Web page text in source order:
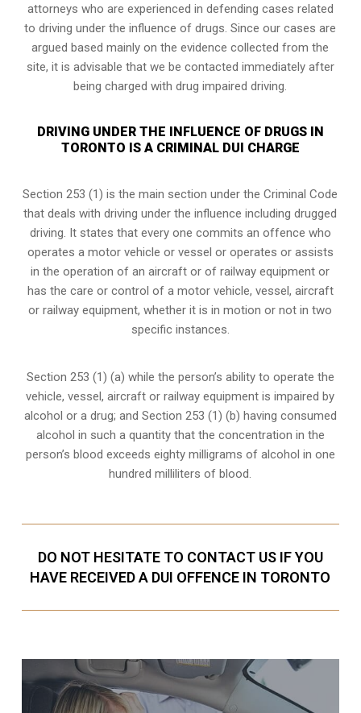
attorneys who are experienced in defending cases related
to driving under the influence of drugs. Since our cases are
argued based mainly on the evidence collected from the
site, it is advisable that we be contacted immediately after
being charged with drug impaired driving.
DRIVING UNDER THE INFLUENCE OF DRUGS IN
TORONTO IS A CRIMINAL DUI CHARGE
Section 253 (1) is the main section under the Criminal Code
that deals with driving under the influence including drugged
driving. It states that every one commits an offence who
operates a motor vehicle or vessel or operates or assists
in the operation of an aircraft or of railway equipment or
has the care or control of a motor vehicle, vessel, aircraft
or railway equipment, whether it is in motion or not in two
specific instances.
Section 253 (1) (a) while the person’s ability to operate the
vehicle, vessel, aircraft or railway equipment is impaired by
alcohol or a drug; and Section 253 (1) (b) having consumed
alcohol in such a quantity that the concentration in the
person’s blood exceeds eighty milligrams of alcohol in one
hundred milliliters of blood.
DO NOT HESITATE TO CONTACT US IF YOU
HAVE RECEIVED A DUI OFFENCE IN TORONTO